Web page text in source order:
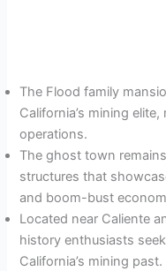
The Flood family
California’s mining
operations.
The ghost town
structures that
and boom-bust
Located near Caliente
history enthusiasts
California’s mining past.